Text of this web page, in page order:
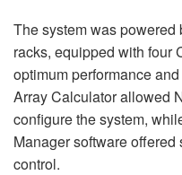
The system was
racks, equipped with four
optimum performance
Array Calculator allowed
configure the system,
Manager software
control.